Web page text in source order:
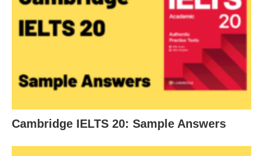
Cambridge IELTS 20: Sample Answers